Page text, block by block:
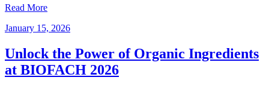
Read More
January 15, 2026
Unlock the Power of Organic Ingredients
at BIOFACH 2026